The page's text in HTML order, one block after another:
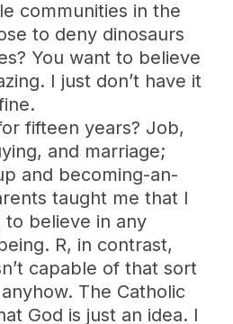
communities in the
to deny dinosaurs
You want to believe
I just don’t have it
fifteen years? Job,
and marriage;
and becoming-an-
taught me that I
to believe in any
R, in contrast,
capable of that sort
The Catholic
God is just an idea. I